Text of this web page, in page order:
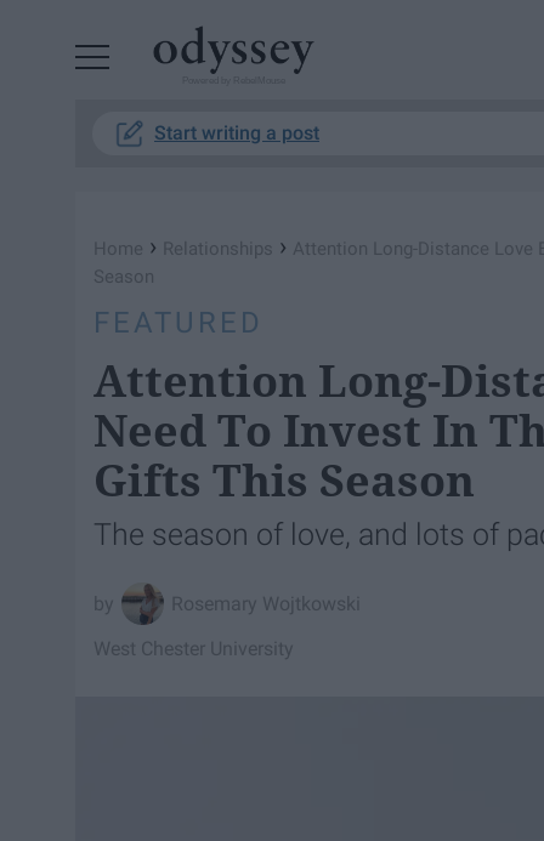
Start writing a post
Home › Relationships › Attention Long-Distance Love
Season
FEATURED
Attention Long-
Need To Invest In
Gifts This Season
The season of love, and lots of
Rosemary Wojtkowski
West Chester University